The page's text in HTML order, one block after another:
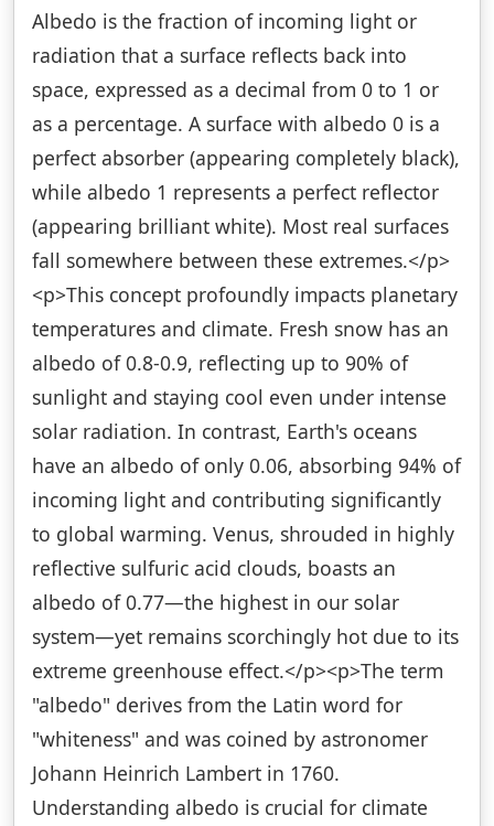
Albedo is the fraction of incoming light or
radiation that a surface reflects back into
space, expressed as a decimal from 0 to 1 or
as a percentage. A surface with albedo 0 is a
perfect absorber (appearing completely black),
while albedo 1 represents a perfect reflector
(appearing brilliant white). Most real surfaces
fall somewhere between these extremes.</p>
<p>This concept profoundly impacts planetary
temperatures and climate. Fresh snow has an
albedo of 0.8-0.9, reflecting up to 90% of
sunlight and staying cool even under intense
solar radiation. In contrast, Earth's oceans
have an albedo of only 0.06, absorbing 94% of
incoming light and contributing significantly
to global warming. Venus, shrouded in highly
reflective sulfuric acid clouds, boasts an
albedo of 0.77—the highest in our solar
system—yet remains scorchingly hot due to its
extreme greenhouse effect.</p><p>The term
"albedo" derives from the Latin word for
"whiteness" and was coined by astronomer
Johann Heinrich Lambert in 1760.
Understanding albedo is crucial for climate